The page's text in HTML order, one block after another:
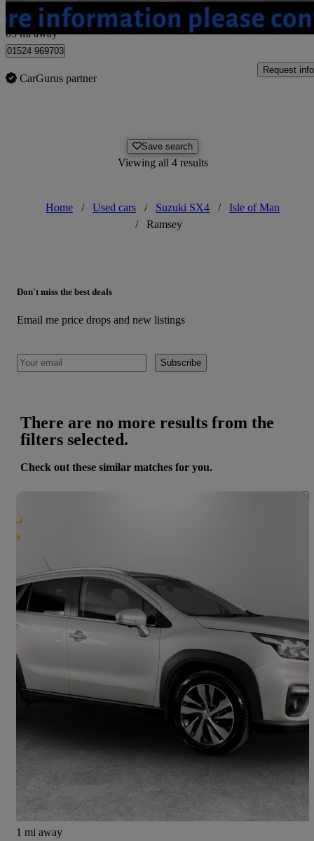
Morecambe
65 mi away
01524 969703
CarGurus partner
Request info
Save search
Viewing all 4 results
Home / Used cars / Suzuki SX4 /
Isle of Man
/
Ramsey
Don't miss the best deals
Email me price drops and new listings
Subscribe
There are no more results from the
filters selected.
Check out these similar matches for you.
2024 Suzuki S-Cross
1.4 Boosterjet 48v Hybrid Ultra Allgrip 5dr50,146 miles
£14,499 Good Deal
Preston
1 mi away